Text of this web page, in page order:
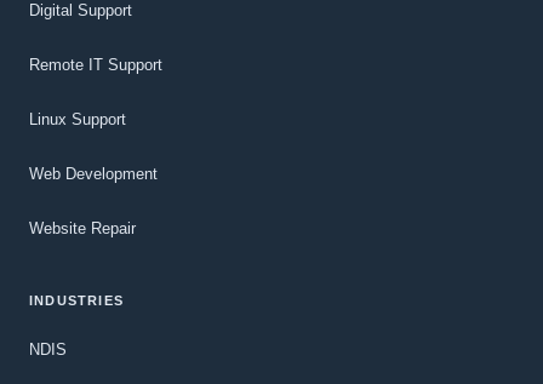
Digital Support
Remote IT Support
Linux Support
Web Development
Website Repair
INDUSTRIES
NDIS